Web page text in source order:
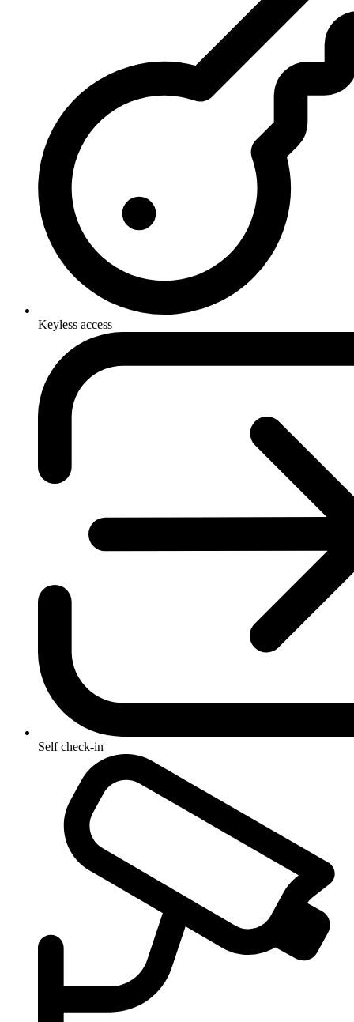
Keyless access
Self check-in